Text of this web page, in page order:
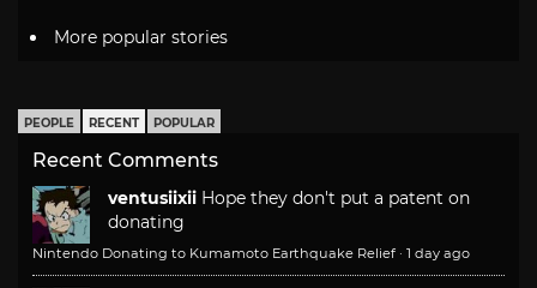
More popular stories
PEOPLE RECENT POPULAR
Recent Comments
ventusiixii Hope they don't put a patent on
donating
Nintendo Donating to Kumamoto Earthquake Relief · 1 day ago